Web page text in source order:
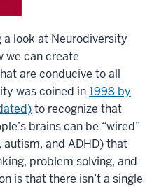
a look at Neurodiversity
we can create
are conducive to all
was coined in1998 by
to recognize that
brains can be “wired”
and ADHD) that
problem solving, and
is that there isn’t a single